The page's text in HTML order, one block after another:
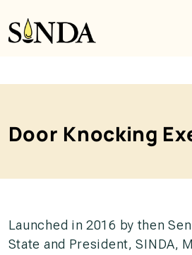
Door Knocking
Launched in 2016 by then
State and President, SINDA,